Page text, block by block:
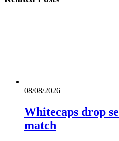
08/08/2026
Whitecaps drop
match